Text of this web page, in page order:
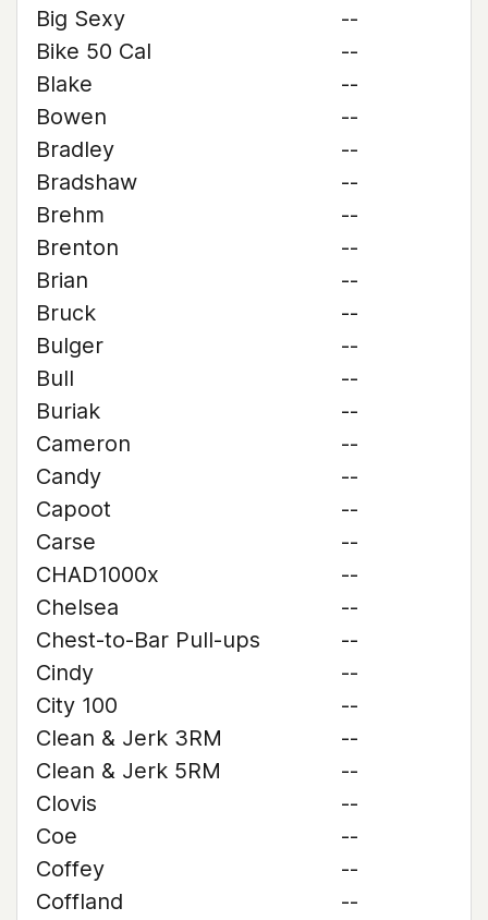
Big Sexy
--
Bike 50 Cal
--
Blake
--
Bowen
--
Bradley
--
Bradshaw
--
Brehm
--
Brenton
--
Brian
--
Bruck
--
Bulger
--
Bull
--
Buriak
--
Cameron
--
Candy
--
Capoot
--
Carse
--
CHAD1000x
--
Chelsea
--
Chest-to-Bar Pull-ups
--
Cindy
--
City 100
--
Clean & Jerk 3RM
--
Clean & Jerk 5RM
--
Clovis
--
Coe
--
Coffey
--
Coffland
--